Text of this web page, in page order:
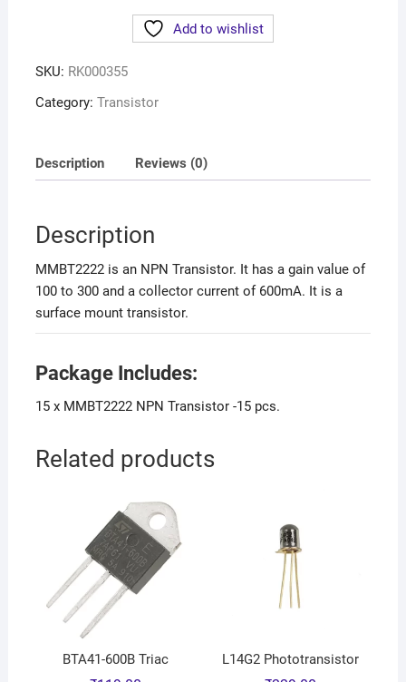
Add to wishlist
SKU: RK000355
Category: Transistor
Description Reviews (0)
Description
MMBT2222 is an NPN Transistor. It has a gain value of
100 to 300 and a collector current of 600mA. It is a
surface mount transistor.
Package Includes:
15 x MMBT2222 NPN Transistor -15 pcs.
Related products
BTA41-600B Triac L14G2 Phototransistor